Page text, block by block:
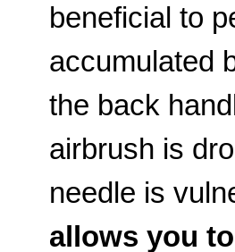
beneficial to
accumulated
the back
airbrush is
needle is
allows you